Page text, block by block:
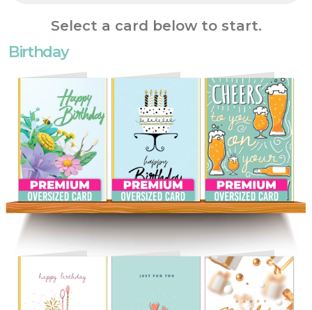
Select a card below to start.
Birthday